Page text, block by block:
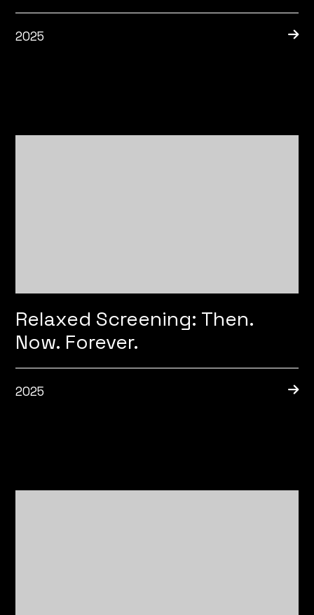
2025
Relaxed Screening: Then.
Now. Forever.
2025